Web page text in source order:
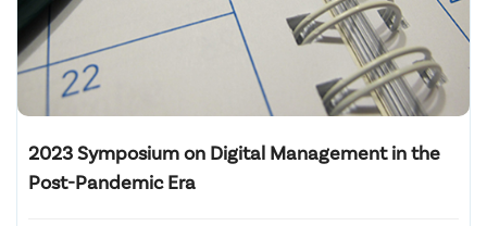
2023 Symposium on Digital Management in the
Post-Pandemic Era